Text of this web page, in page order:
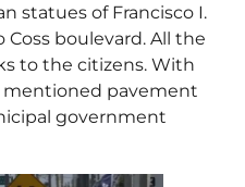
statues of Francisco I.
Coss boulevard. All the
to the citizens. With
pavement
government